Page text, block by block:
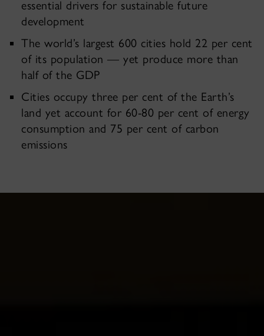
essential drivers for sustainable future
development
The world’s largest 600 cities hold 22 per cent
of its population — yet produce more than
half of the GDP
Cities occupy three per cent of the Earth’s
land yet account for 60-80 per cent of energy
consumption and 75 per cent of carbon
emissions